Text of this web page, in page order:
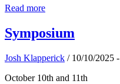
Read more
Symposium
Josh Klapperick / 10/10/2025
October 10th and 11th